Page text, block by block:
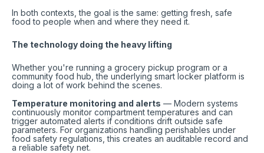
In both contexts, the goal is the same: getting fresh, safe
food to people when and where they need it.
The technology doing the heavy lifting
Whether you're running a grocery pickup program or a
community food hub, the underlying smart locker platform is
doing a lot of work behind the scenes.
Temperature monitoring and alerts — Modern systems
continuously monitor compartment temperatures and can
trigger automated alerts if conditions drift outside safe
parameters. For organizations handling perishables under
food safety regulations, this creates an auditable record and
a reliable safety net.